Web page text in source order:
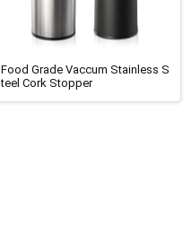
Food Grade Vaccum Stainless S
teel Cork Stopper